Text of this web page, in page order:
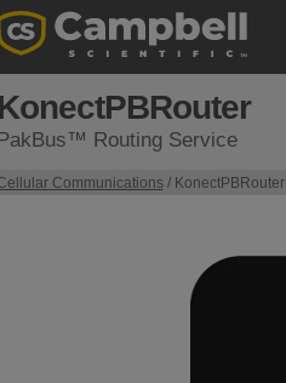
KonectPBRouter
Routing Service
Communications/ KonectPBRouter